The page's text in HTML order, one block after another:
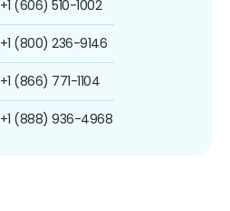
+1 (606) 510-1002
+1 (800) 236-9146
+1 (866) 771-1104
+1 (888) 936-4968